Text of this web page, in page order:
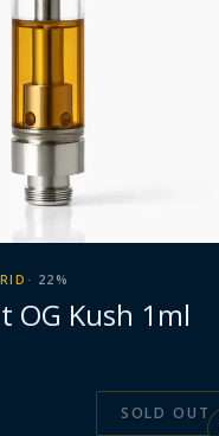
· 22 %
OG Kush 1ml
SOLD OUT